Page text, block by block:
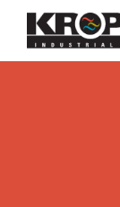
Skip
Content
Skip
navigation